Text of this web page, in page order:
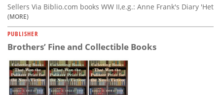
Sellers Via Biblio.com books WW II,e.g.: Anne Frank's Diary 'Het
(MORE)
PUBLISHER
Brothers’ Fine and Collectible Books